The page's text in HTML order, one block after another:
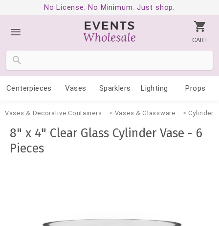
No License. No Minimum. Just shop.
CART
Centerpieces Vases Sparklers Lighting Props
Vases & Decorative Containers Vases & Glassware Cylinder
8" x 4" Clear Glass Cylinder Vase - 6
Pieces